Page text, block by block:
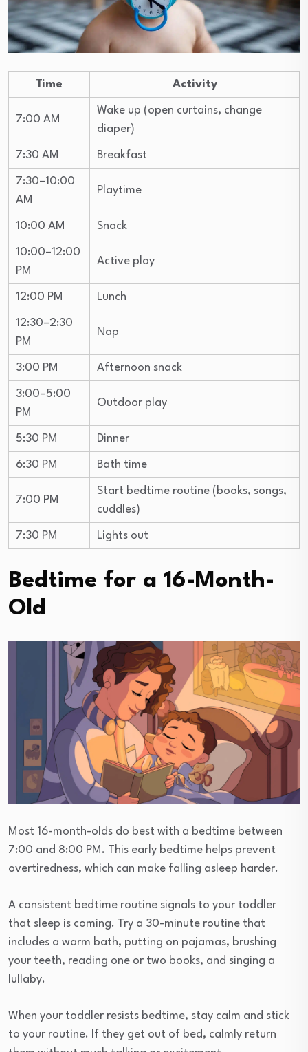
Time Activity
7:00 AM
Wake up (open curtains, change
diaper)
7:30 AM Breakfast
7:30–10:00
AM
Playtime
10:00 AM Snack
10:00–12:00
PM
Active play
12:00 PM Lunch
12:30–2:30
PM
Nap
3:00 PM Afternoon snack
3:00–5:00
PM
Outdoor play
5:30 PM Dinner
6:30 PM Bath time
7:00 PM
Start bedtime routine (books, songs,
cuddles)
7:30 PM Lights out
Bedtime for a 16-Month-
Old
Most 16-month-olds do best with a bedtime between
7:00 and 8:00 PM. This early bedtime helps prevent
overtiredness, which can make falling asleep harder.
A consistent bedtime routine signals to your toddler
that sleep is coming. Try a 30-minute routine that
includes a warm bath, putting on pajamas, brushing
your teeth, reading one or two books, and singing a
lullaby.
When your toddler resists bedtime, stay calm and stick
to your routine. If they get out of bed, calmly return